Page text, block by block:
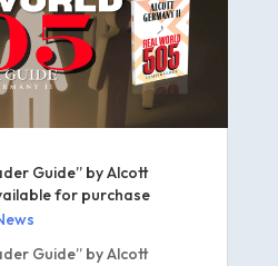
Guide” by Alcott
for purchase
Guide” by Alcott